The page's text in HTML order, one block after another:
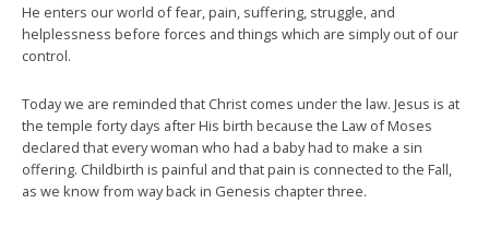
He enters our world of fear, pain, suffering, struggle, and
helplessness before forces and things which are simply out of our
control.
Today we are reminded that Christ comes under the law. Jesus is at
the temple forty days after His birth because the Law of Moses
declared that every woman who had a baby had to make a sin
offering. Childbirth is painful and that pain is connected to the Fall,
as we know from way back in Genesis chapter three.